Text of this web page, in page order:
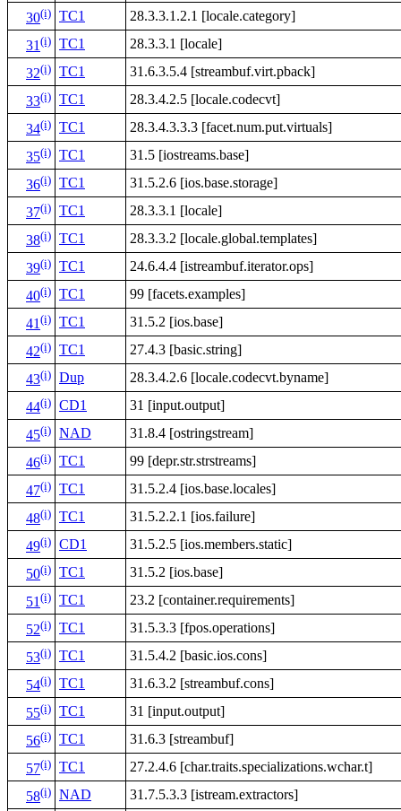
30(i) TC1
28.3.3.1.2.1 [locale.category]
31(i) TC1
28.3.3.1 [locale]
32(i) TC1
31.6.3.5.4 [streambuf.virt.pback]
33(i) TC1
28.3.4.2.5 [locale.codecvt]
34(i) TC1
28.3.4.3.3.3 [facet.num.put.virtuals]
35(i) TC1
31.5 [iostreams.base]
36(i) TC1
31.5.2.6 [ios.base.storage]
37(i) TC1
28.3.3.1 [locale]
38(i) TC1
28.3.3.2 [locale.global.templates]
39(i) TC1
24.6.4.4 [istreambuf.iterator.ops]
40(i) TC1
99 [facets.examples]
41(i) TC1
31.5.2 [ios.base]
42(i) TC1
27.4.3 [basic.string]
43(i) Dup
28.3.4.2.6 [locale.codecvt.byname]
44(i) CD1
31 [input.output]
45(i) NAD
31.8.4 [ostringstream]
46(i) TC1
99 [depr.str.strstreams]
47(i) TC1
31.5.2.4 [ios.base.locales]
48(i) TC1
31.5.2.2.1 [ios.failure]
49(i) CD1
31.5.2.5 [ios.members.static]
50(i) TC1
31.5.2 [ios.base]
51(i) TC1
23.2 [container.requirements]
52(i) TC1
31.5.3.3 [fpos.operations]
53(i) TC1
31.5.4.2 [basic.ios.cons]
54(i) TC1
31.6.3.2 [streambuf.cons]
55(i) TC1
31 [input.output]
56(i) TC1
31.6.3 [streambuf]
57(i) TC1
27.2.4.6 [char.traits.specializations.wchar.t]
58(i) NAD
31.7.5.3.3 [istream.extractors]